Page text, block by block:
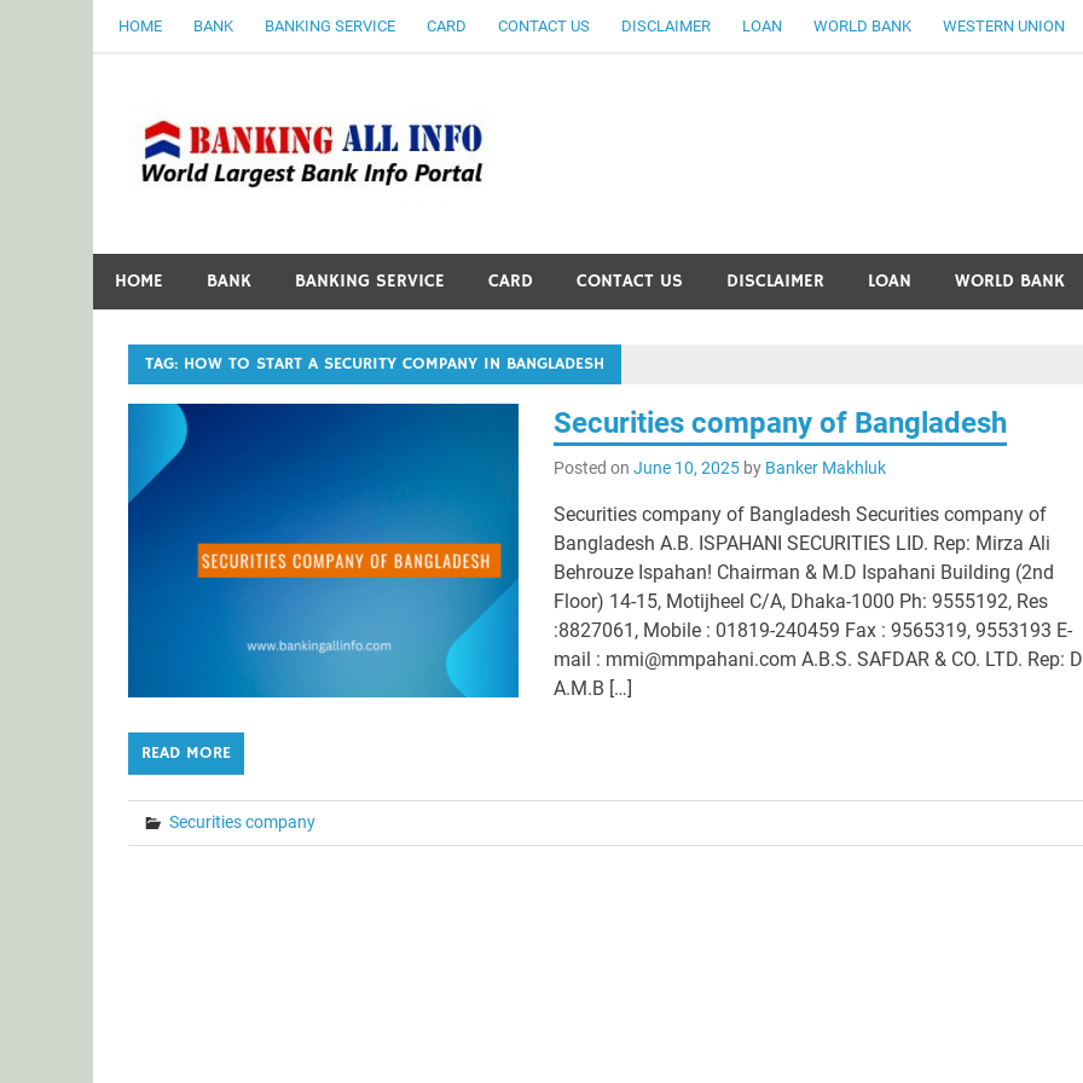
HOME BANK BANKING SERVICE CARD CONTACT US DISCLAIMER LOAN WORLD BANK WESTERN UNION
HOME BANK BANKING SERVICE CARD CONTACT US DISCLAIMER LOAN WORLD BANK
TAG: HOW TO START A SECURITY COMPANY IN BANGLADESH
Securities company of Bangladesh
Posted onJune 10, 2025 by Banker Makhluk
Securities company of Bangladesh Securities company of
Bangladesh A.B. ISPAHANI SECURITIES LID. Rep: Mirza Ali
Behrouze Ispahan! Chairman & M.D Ispahani Building (2nd
Floor) 14-15, Motijheel C/A, Dhaka-1000 Ph: 9555192, Res
:8827061, Mobile : 01819-240459 Fax : 9565319, 9553193 E-
mail : mmi@mmpahani.com A.B.S. SAFDAR & CO. LTD. Rep:
A.M.B […]
READ MORE
Securities company